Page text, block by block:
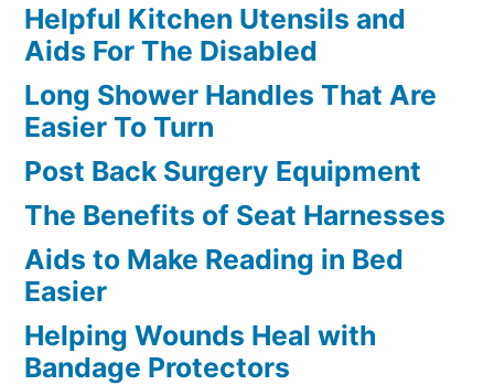
Helpful Kitchen Utensils and
Aids For The Disabled
Long Shower Handles That Are
Easier To Turn
Post Back Surgery Equipment
The Benefits of Seat Harnesses
Aids to Make Reading in Bed
Easier
Helping Wounds Heal with
Bandage Protectors